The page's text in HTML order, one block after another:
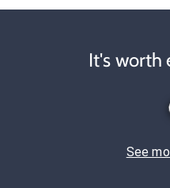
It's worth
See